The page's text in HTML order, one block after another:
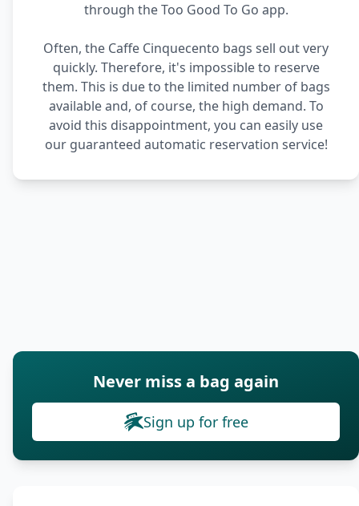
through the Too Good To Go app.
Often, the Caffe Cinquecento bags sell out very
quickly. Therefore, it's impossible to reserve
them. This is due to the limited number of bags
available and, of course, the high demand. To
avoid this disappointment, you can easily use
our guaranteed automatic reservation service!
Never miss a bag again
Sign up for free